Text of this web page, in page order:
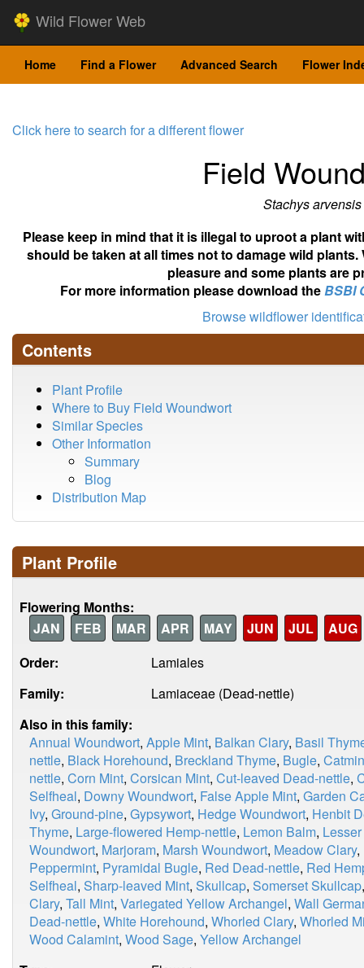
Wild Flower Web
Home Find a Flower Advanced Search Flower
Click here to search for a different flower
Field
Stachys arvensis
Please keep in mind that it is illegal to uproot a plant
should be taken at all times not to damage wild
pleasure and some plants are
For more information please download theBSBI
Browse wildflower
Contents
Plant Profile
Where to Buy Field Woundwort
Similar Species
Other Information
Summary
Blog
Distribution Map
Plant Profile
Flowering Months:
JAN
FEB MAR APR MAY JUN JUL
AUG
Order:
Lamiales
Family:
Lamiaceae (Dead-nettle)
Also in this family:
Annual Woundwort, Apple Mint, Balkan Clary, Basil
nettle, Black Horehound, Breckland Thyme, Bugle,
nettle, Corn Mint, Corsican Mint, Cut-leaved Dead-nettle,
Selfheal, Downy Woundwort, False Apple Mint, Garden
Ivy, Ground-pine, Gypsywort, Hedge Woundwort, Henbit
Thyme, Large-flowered Hemp-nettle, Lemon Balm,
Woundwort, Marjoram, Marsh Woundwort, Meadow Clary,
Peppermint, Pyramidal Bugle, Red Dead-nettle, Red
Selfheal, Sharp-leaved Mint, Skullcap, Somerset Skullcap
Clary, Tall Mint, Variegated Yellow Archangel, Wall
Dead-nettle, White Horehound, Whorled Clary, Whorled
Wood Calamint, Wood Sage, Yellow Archangel